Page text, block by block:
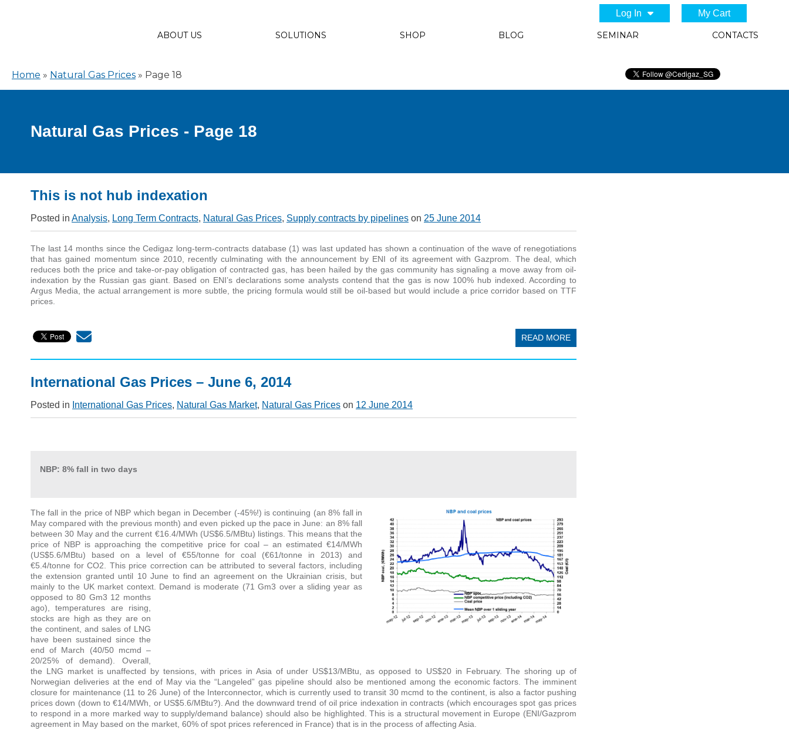
Log In My Cart
ABOUT US SOLUTIONS SHOP BLOG SEMINAR CONTACTS
Home » Natural Gas Prices » Page 18
Natural Gas Prices - Page 18
This is not hub indexation
Posted in Analysis, Long Term Contracts, Natural Gas Prices, Supply contracts by pipelines on 25 June 2014
The last 14 months since the Cedigaz long-term-contracts database (1) was last updated has shown a continuation of the wave of renegotiations
that has gained momentum since 2010, recently culminating with the announcement by ENI of its agreement with Gazprom. The deal, which
reduces both the price and take-or-pay obligation of contracted gas, has been hailed by the gas community has signaling a move away from oil-
indexation by the Russian gas giant. Based on ENI’s declarations some analysts contend that the gas is now 100% hub indexed. According to
Argus Media, the actual arrangement is more subtle, the pricing formula would still be oil-based but would include a price corridor based on TTF
prices.
READ MORE
International Gas Prices – June 6, 2014
Posted in International Gas Prices, Natural Gas Market, Natural Gas Prices on 12 June 2014
NBP: 8% fall in two days
The fall in the price of NBP which began in December (-45%!) is continuing (an 8% fall in
May compared with the previous month) and even picked up the pace in June: an 8% fall
between 30 May and the current €16.4/MWh (US$6.5/MBtu) listings. This means that the
price of NBP is approaching the competitive price for coal – an estimated €14/MWh
(US$5.6/MBtu) based on a level of €55/tonne for coal (€61/tonne in 2013) and
€5.4/tonne for CO2. This price correction can be attributed to several factors, including
the extension granted until 10 June to find an agreement on the Ukrainian crisis, but
mainly to the UK market context. Demand is moderate (71 Gm3 over a sliding year as
opposed to 80 Gm3 12 months
ago), temperatures are rising,
stocks are high as they are on
the continent, and sales of LNG
have been sustained since the
end of March (40/50 mcmd –
20/25% of demand). Overall,
the LNG market is unaffected by tensions, with prices in Asia of under US$13/MBtu, as opposed to US$20 in February. The shoring up of
Norwegian deliveries at the end of May via the “Langeled” gas pipeline should also be mentioned among the economic factors. The imminent
closure for maintenance (11 to 26 June) of the Interconnector, which is currently used to transit 30 mcmd to the continent, is also a factor pushing
prices down (down to €14/MWh, or US$5.6/MBtu?). And the downward trend of oil price indexation in contracts (which encourages spot gas prices
to respond in a more marked way to supply/demand balance) should also be highlighted. This is a structural movement in Europe (ENI/Gazprom
agreement in May based on the market, 60% of spot prices referenced in France) that is in the process of affecting Asia.